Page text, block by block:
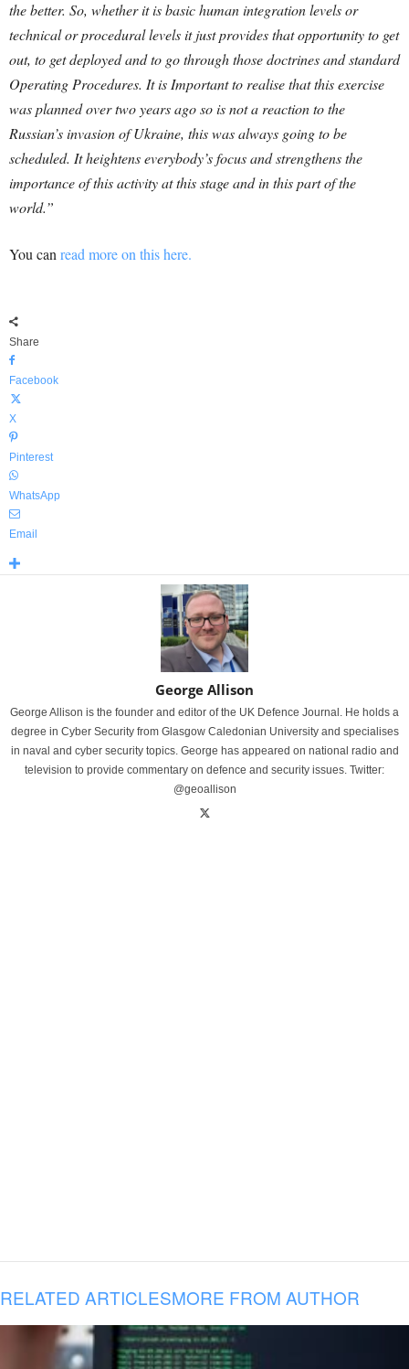
the better. So, whether it is basic human integration levels or
technical or procedural levels it just provides that opportunity to get
out, to get deployed and to go through those doctrines and standard
Operating Procedures. It is Important to realise that this exercise
was planned over two years ago so is not a reaction to the
Russian’s invasion of Ukraine, this was always going to be
scheduled. It heightens everybody’s focus and strengthens the
importance of this activity at this stage and in this part of the
world.”
You can read more on this here.
Share
Facebook
X
Pinterest
WhatsApp
Email
George Allison
George Allison is the founder and editor of the UK Defence Journal. He holds a
degree in Cyber Security from Glasgow Caledonian University and specialises
in naval and cyber security topics. George has appeared on national radio and
television to provide commentary on defence and security issues. Twitter:
@geoallison
RELATED ARTICLESMORE FROM AUTHOR